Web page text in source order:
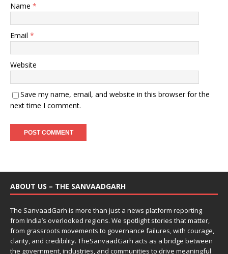
Name *
Email *
Website
Save my name, email, and website in this browser for the
next time I comment.
ABOUT US – THE SANVAADGARH
The SanvaadGarh is more than just a news platform reporting
from India’s overlooked regions. We spotlight stories that matter,
from grassroots movements to governance failures, with courage,
clarity, and credibility. TheSanvaadGarh acts as a bridge between
the government, industries, and communities to drive meaningful